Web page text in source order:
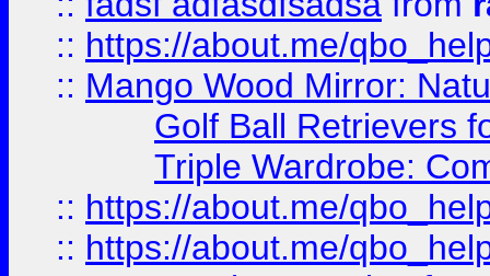
:: https://about.me/
:: Mango Wood Mirror:
Golf Ball Retrievers
Triple Wardrobe:
:: https://about.me/
:: https://about.me/